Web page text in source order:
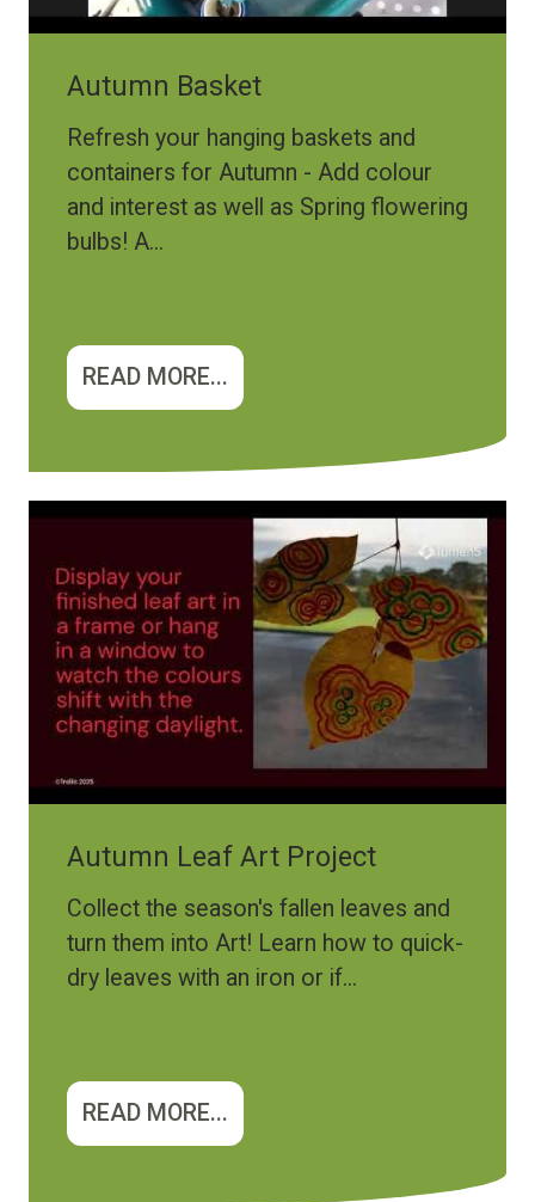
Autumn Basket
Refresh your hanging baskets and
containers for Autumn - Add colour
and interest as well as Spring flowering
bulbs! A...
READ MORE...
Autumn Leaf Art Project
Collect the season's fallen leaves and
turn them into Art! Learn how to quick-
dry leaves with an iron or if...
READ MORE...